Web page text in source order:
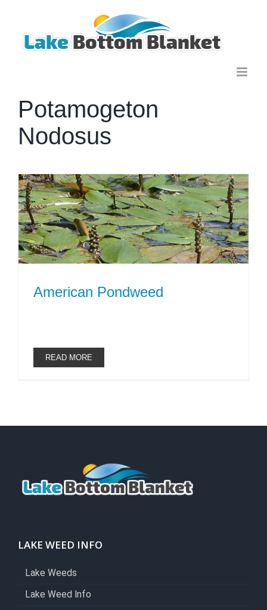
Potamogeton
Nodosus
American Pondweed
READ MORE
LAKE WEED INFO
Lake Weeds
Lake Weed Info